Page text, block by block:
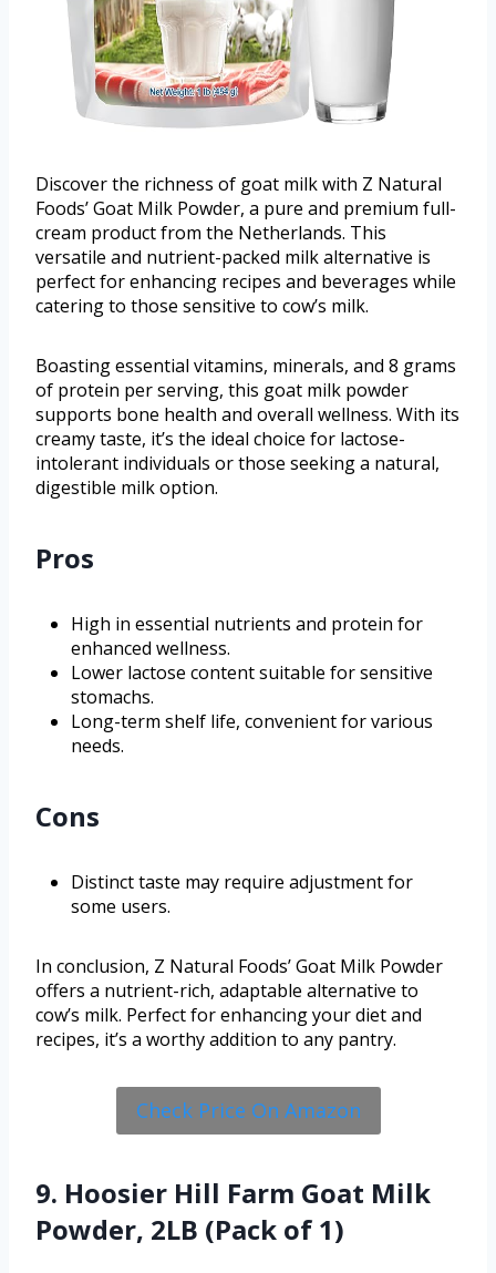
Discover the richness of goat milk with Z Natural
Foods’ Goat Milk Powder, a pure and premium full-
cream product from the Netherlands. This
versatile and nutrient-packed milk alternative is
perfect for enhancing recipes and beverages while
catering to those sensitive to cow’s milk.
Boasting essential vitamins, minerals, and 8 grams
of protein per serving, this goat milk powder
supports bone health and overall wellness. With its
creamy taste, it’s the ideal choice for lactose-
intolerant individuals or those seeking a natural,
digestible milk option.
Pros
High in essential nutrients and protein for
enhanced wellness.
Lower lactose content suitable for sensitive
stomachs.
Long-term shelf life, convenient for various
needs.
Cons
Distinct taste may require adjustment for
some users.
In conclusion, Z Natural Foods’ Goat Milk Powder
offers a nutrient-rich, adaptable alternative to
cow’s milk. Perfect for enhancing your diet and
recipes, it’s a worthy addition to any pantry.
Check Price On Amazon
9. Hoosier Hill Farm Goat Milk
Powder, 2LB (Pack of 1)